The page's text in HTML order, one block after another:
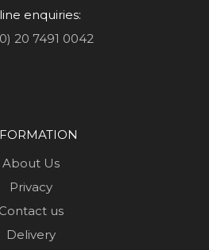
enquiries:
20 7491 0042
About Us
Privacy
Contact us
Delivery